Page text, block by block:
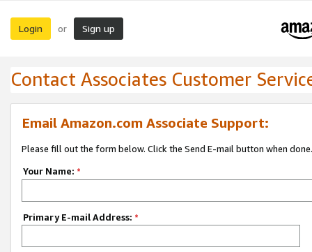
Login or Sign up
Contact Associates Customer
Email Amazon.com Associate Support:
Please fill out the form below. Click the Send E-mail button when done.
Your Name: *
Primary E-mail Address: *